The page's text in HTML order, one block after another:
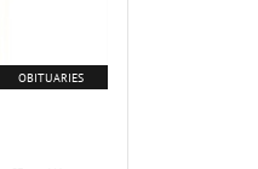
OBITUARIES